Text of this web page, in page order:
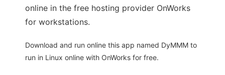
online in the free hosting provider OnWorks
for workstations.
Download and run online this app named DyMMM to
run in Linux online with OnWorks for free.